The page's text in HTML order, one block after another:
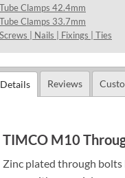
Tube Clamps 42.4mm
Tube Clamps 33.7mm
Screws | Nails | Fixings | Ties
Details Reviews
TIMCO M10
Zinc plated through bolts